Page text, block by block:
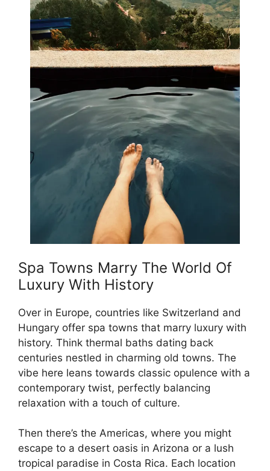
Spa Towns Marry The World Of
Luxury With History
Over in Europe, countries like Switzerland and
Hungary offer spa towns that marry luxury with
history. Think thermal baths dating back
centuries nestled in charming old towns. The
vibe here leans towards classic opulence with a
contemporary twist, perfectly balancing
relaxation with a touch of culture.
Then there’s the Americas, where you might
escape to a desert oasis in Arizona or a lush
tropical paradise in Costa Rica. Each location